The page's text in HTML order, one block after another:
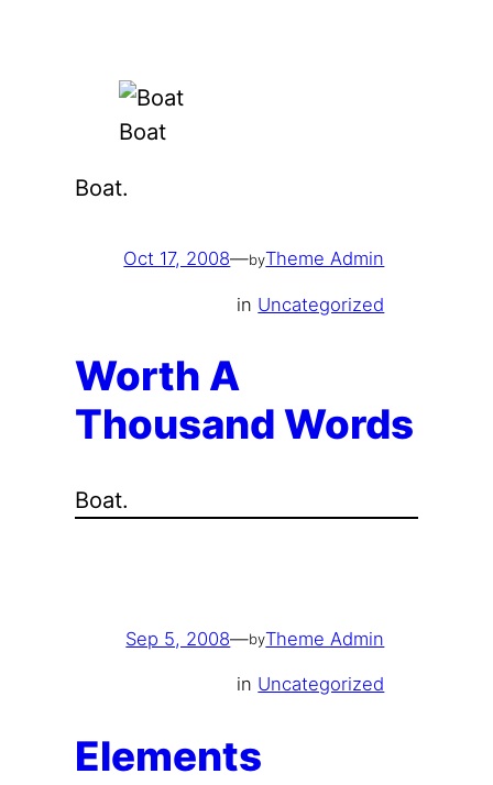
Boat
Boat.
Oct 17, 2008—byTheme Admin
in Uncategorized
Worth A
Thousand Words
Boat.
Sep 5, 2008—byTheme Admin
in Uncategorized
Elements